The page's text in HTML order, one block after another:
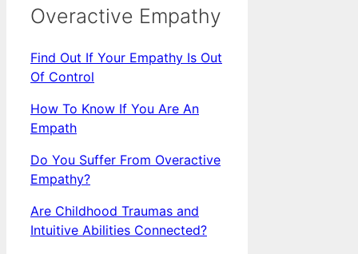
Overactive Empathy
Find Out If Your Empathy Is Out
Of Control
How To Know If You Are An
Empath
Do You Suffer From Overactive
Empathy?
Are Childhood Traumas and
Intuitive Abilities Connected?